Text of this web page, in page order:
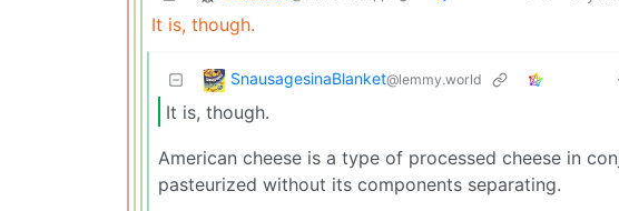
It is, though.
SnausagesinaBlanket@lemmy.world
It is, though.
American cheese is a type of processed cheese in
pasteurized without its components separating.